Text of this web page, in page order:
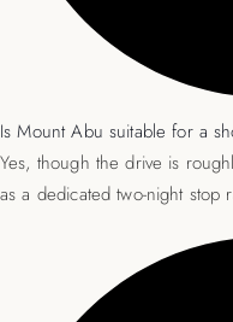
Is Mount Abu suitable for a
Yes, though the drive is
as a dedicated two-night stop